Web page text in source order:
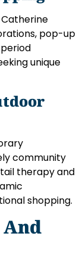
Catherine
pop-up
unique
community
therapy and
shopping.